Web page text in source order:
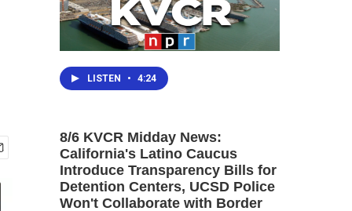
LISTEN • 4:24
8/6 KVCR Midday News:
California's Latino Caucus
Introduce Transparency Bills for
Detention Centers, UCSD Police
Won't Collaborate with Border